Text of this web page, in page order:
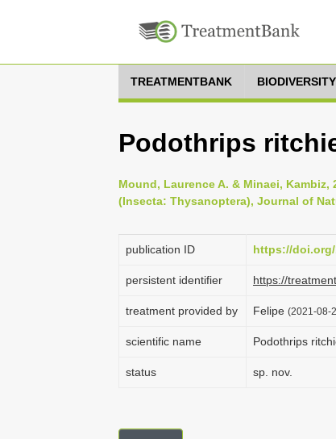
TREATMENTBANK
Podothrips
Mound, Laurence A. & Minaei,
(Insecta: Thysanoptera), Journal of
publication ID https://doi.org/
persistent identifier https://
treatment provided by Felipe (2021-08-
scientific name Podothrips
status sp. nov.